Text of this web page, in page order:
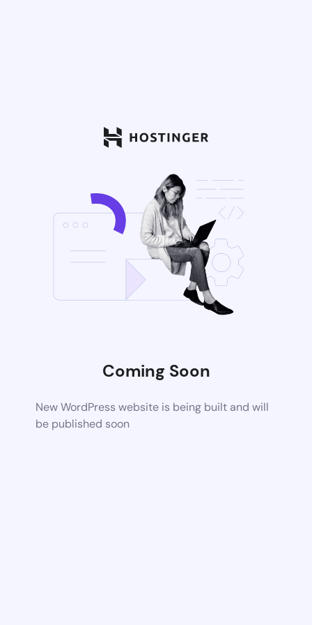
Coming Soon
New WordPress website is being built and will
be published soon